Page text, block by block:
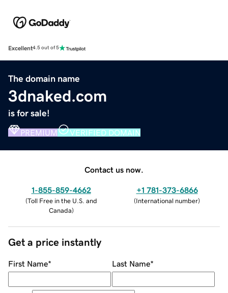
Excellent4.5 out of 5
The domain name
3dnaked.com
is for sale!
PREMIUM VERIFIED DOMAIN
Contact us now.
1-855-859-4662
(Toll Free in the U.S. and
Canada)
+1 781-373-6866
(International number)
Get a price instantly
First Name* Last Name*